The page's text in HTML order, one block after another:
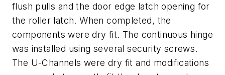
flush pulls and the door edge latch opening for
the roller latch. When completed, the
components were dry fit. The continuous hinge
was installed using several security screws.
The U-Channels were dry fit and modifications